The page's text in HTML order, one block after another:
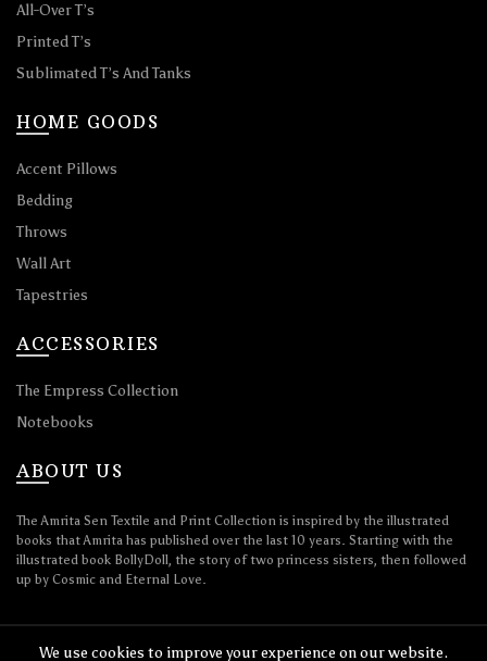
All-Over T’s
Printed T’s
Sublimated T’s And Tanks
HOME GOODS
Accent Pillows
Bedding
Throws
Wall Art
Tapestries
ACCESSORIES
The Empress Collection
Notebooks
ABOUT US
The Amrita Sen Textile and Print Collection is inspired by the illustrated
books that Amrita has published over the last 10 years. Starting with the
illustrated book BollyDoll, the story of two princess sisters, then followed
up by Cosmic and Eternal Love.
We use cookies to improve your experience on our website.